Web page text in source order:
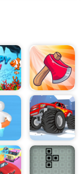
of solving
its beautiful
will have you
each other in
open the most
As you
rare
you in your